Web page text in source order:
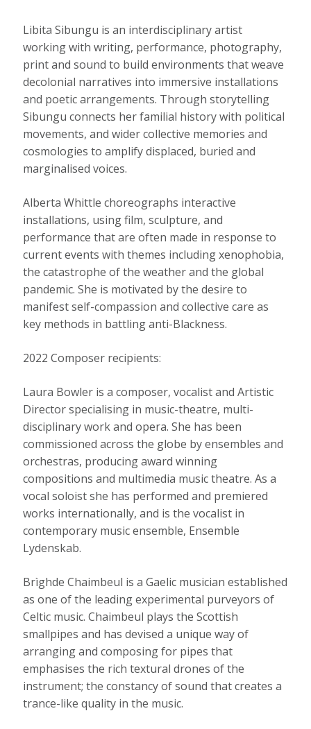
Libita Sibungu is an interdisciplinary artist
working with writing, performance, photography,
print and sound to build environments that weave
decolonial narratives into immersive installations
and poetic arrangements. Through storytelling
Sibungu connects her familial history with political
movements, and wider collective memories and
cosmologies to amplify displaced, buried and
marginalised voices.
Alberta Whittle choreographs interactive
installations, using film, sculpture, and
performance that are often made in response to
current events with themes including xenophobia,
the catastrophe of the weather and the global
pandemic. She is motivated by the desire to
manifest self-compassion and collective care as
key methods in battling anti-Blackness.
2022 Composer recipients:
Laura Bowler is a composer, vocalist and Artistic
Director specialising in music-theatre, multi-
disciplinary work and opera. She has been
commissioned across the globe by ensembles and
orchestras, producing award winning
compositions and multimedia music theatre. As a
vocal soloist she has performed and premiered
works internationally, and is the vocalist in
contemporary music ensemble, Ensemble
Lydenskab.
Brìghde Chaimbeul is a Gaelic musician established
as one of the leading experimental purveyors of
Celtic music. Chaimbeul plays the Scottish
smallpipes and has devised a unique way of
arranging and composing for pipes that
emphasises the rich textural drones of the
instrument; the constancy of sound that creates a
trance-like quality in the music.